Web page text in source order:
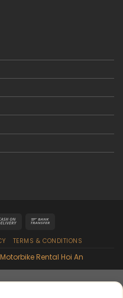
TERMS & CONDITIONS
Motorbike Rental Hoi An